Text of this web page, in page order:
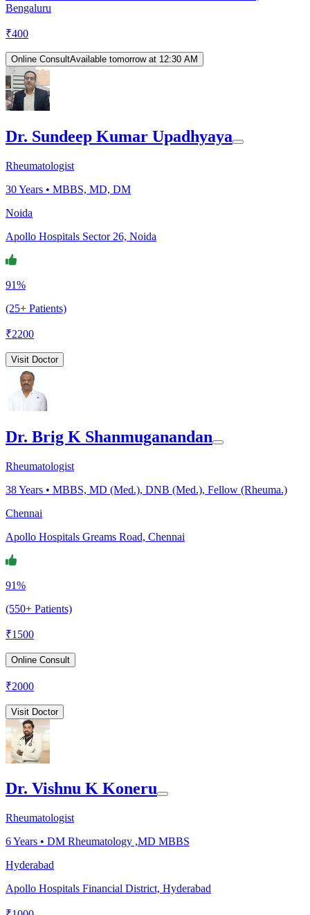
Bengaluru
₹400
Online ConsultAvailable tomorrow at 12:30 AM
Dr. Sundeep Kumar Upadhyaya
Rheumatologist
30Years • MBBS, MD, DM
Noida
Apollo Hospitals Sector 26, Noida
91%
(25+ Patients)
₹2200
Visit Doctor
Dr. Brig K Shanmuganandan
Rheumatologist
38Years • MBBS, MD (Med.), DNB (Med.), Fellow (Rheuma.)
Chennai
Apollo Hospitals Greams Road, Chennai
91%
(550+ Patients)
₹1500
Online Consult
₹2000
Visit Doctor
Dr. Vishnu K Koneru
Rheumatologist
6Years • DM Rheumatology ,MD MBBS
Hyderabad
Apollo Hospitals Financial District, Hyderabad